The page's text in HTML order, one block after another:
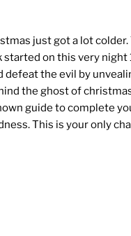
just got a lot colder.
started on this very night
defeat the evil by
the ghost of
guide to complete
This is your only